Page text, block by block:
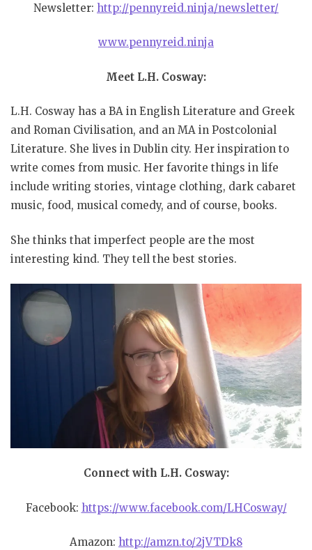
Newsletter: http://pennyreid.ninja/newsletter/
www.pennyreid.ninja
Meet L.H. Cosway:
L.H. Cosway has a BA in English Literature and Greek
and Roman Civilisation, and an MA in Postcolonial
Literature. She lives in Dublin city. Her inspiration to
write comes from music. Her favorite things in life
include writing stories, vintage clothing, dark cabaret
music, food, musical comedy, and of course, books.
She thinks that imperfect people are the most
interesting kind. They tell the best stories.
Connect with L.H. Cosway:
Facebook: https://www.facebook.com/LHCosway/
Amazon: http://amzn.to/2jVTDk8